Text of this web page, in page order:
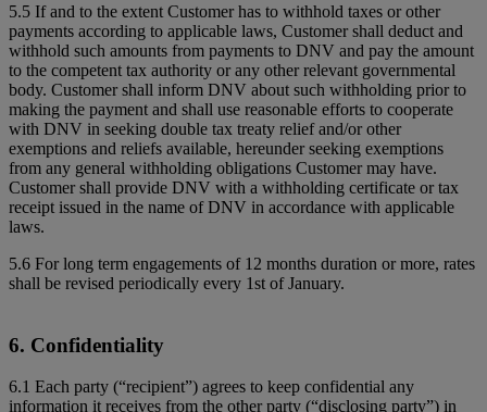
5.5 If and to the extent Customer has to withhold taxes or other
payments according to applicable laws, Customer shall deduct and
withhold such amounts from payments to DNV and pay the amount
to the competent tax authority or any other relevant governmental
body. Customer shall inform DNV about such withholding prior to
making the payment and shall use reasonable efforts to cooperate
with DNV in seeking double tax treaty relief and/or other
exemptions and reliefs available, hereunder seeking exemptions
from any general withholding obligations Customer may have.
Customer shall provide DNV with a withholding certificate or tax
receipt issued in the name of DNV in accordance with applicable
laws.
5.6 For long term engagements of 12 months duration or more, rates
shall be revised periodically every 1st of January.
6. Confidentiality
6.1 Each party (“recipient”) agrees to keep confidential any
information it receives from the other party (“disclosing party”) in